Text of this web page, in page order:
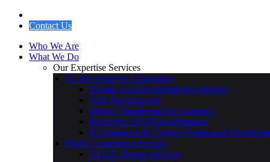
Contact Us
Who We Are
What We Do
Our Expertise Services
IT Development Consulting
Mobile App Development Company
Web Development
Digital Transformation Company
Prototype | MVP Development
E-Commerce & Custom Framework
Digital Experience Design
UI UX Design Services